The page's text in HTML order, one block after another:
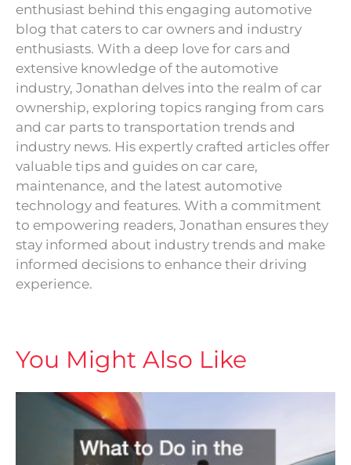
enthusiast behind this engaging automotive
blog that caters to car owners and industry
enthusiasts. With a deep love for cars and
extensive knowledge of the automotive
industry, Jonathan delves into the realm of car
ownership, exploring topics ranging from cars
and car parts to transportation trends and
industry news. His expertly crafted articles offer
valuable tips and guides on car care,
maintenance, and the latest automotive
technology and features. With a commitment
to empowering readers, Jonathan ensures they
stay informed about industry trends and make
informed decisions to enhance their driving
experience.
You Might Also Like